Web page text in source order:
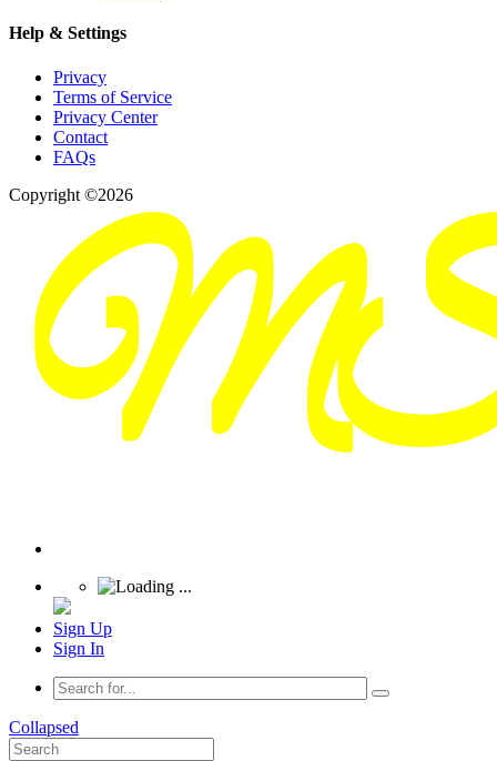
Help & Settings
Privacy
Terms of Service
Privacy Center
Contact
FAQs
Copyright ©2026
Sign Up
Sign In
Collapsed